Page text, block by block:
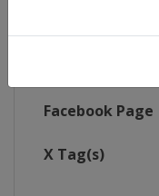
Facebook Page
X Tag(s)